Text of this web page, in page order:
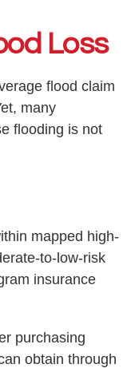
Loss
flood claim
many
flooding is not
mapped high-
to-low-risk
insurance
purchasing
obtain through